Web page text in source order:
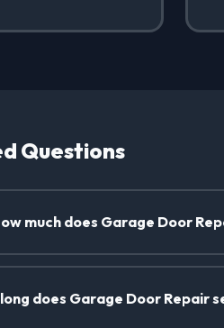
Questions
much does Garage Door
does Garage Door Repair